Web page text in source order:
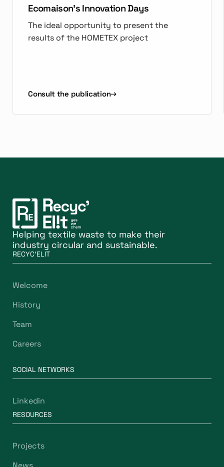
Ecomaison's Innovation Days
The ideal opportunity to present the
results of the HOMETEX project
Consult the publication
Helping textile waste to make their
industry circular and sustainable.
RECYC'ELIT
Welcome
History
Team
Careers
SOCIAL NETWORKS
Linkedin
RESOURCES
Projects